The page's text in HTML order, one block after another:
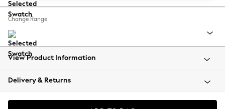
Balloon Trousers
Summer Footwear
All Clothing
Beachwear
Coats & Jackets
Change Range
View Product Information
Delivery & Returns